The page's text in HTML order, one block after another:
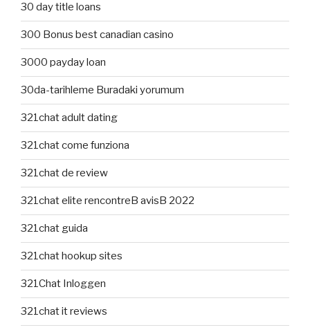
30 day title loans
300 Bonus best canadian casino
3000 payday loan
30da-tarihleme Buradaki yorumum
321chat adult dating
321chat come funziona
321chat de review
321chat elite rencontreВ avisВ 2022
321chat guida
321chat hookup sites
321Chat Inloggen
321chat it reviews